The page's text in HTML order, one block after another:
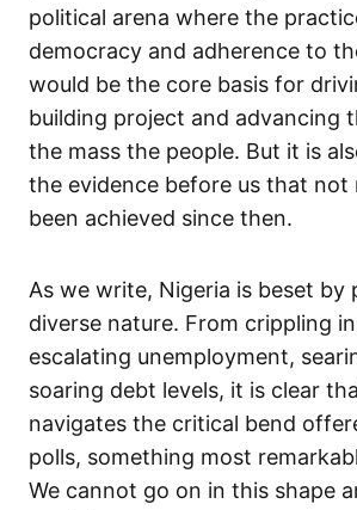
political arena where the
democracy and adherence to
would be the core basis for
building project and advancing
the mass the people. But it is
the evidence before us that not
been achieved since then.
As we write, Nigeria is beset by
diverse nature. From crippling
escalating unemployment,
soaring debt levels, it is clear
navigates the critical bend
polls, something most
We cannot go on in this shape